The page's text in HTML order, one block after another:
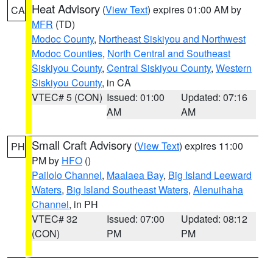
CA Heat Advisory (View Text) expires 01:00 AM by
MFR (TD)
Modoc County, Northeast Siskiyou and Northwest
Modoc Counties, North Central and Southeast
Siskiyou County, Central Siskiyou County, Western
Siskiyou County, in CA
VTEC# 5 (CON) Issued: 01:00
AM
Updated: 07:16
AM
PH Small Craft Advisory (View Text) expires 11:00
PM by HFO ()
Pailolo Channel, Maalaea Bay, Big Island Leeward
Waters, Big Island Southeast Waters, Alenuihaha
Channel, in PH
VTEC# 32
(CON)
Issued: 07:00
PM
Updated: 08:12
PM